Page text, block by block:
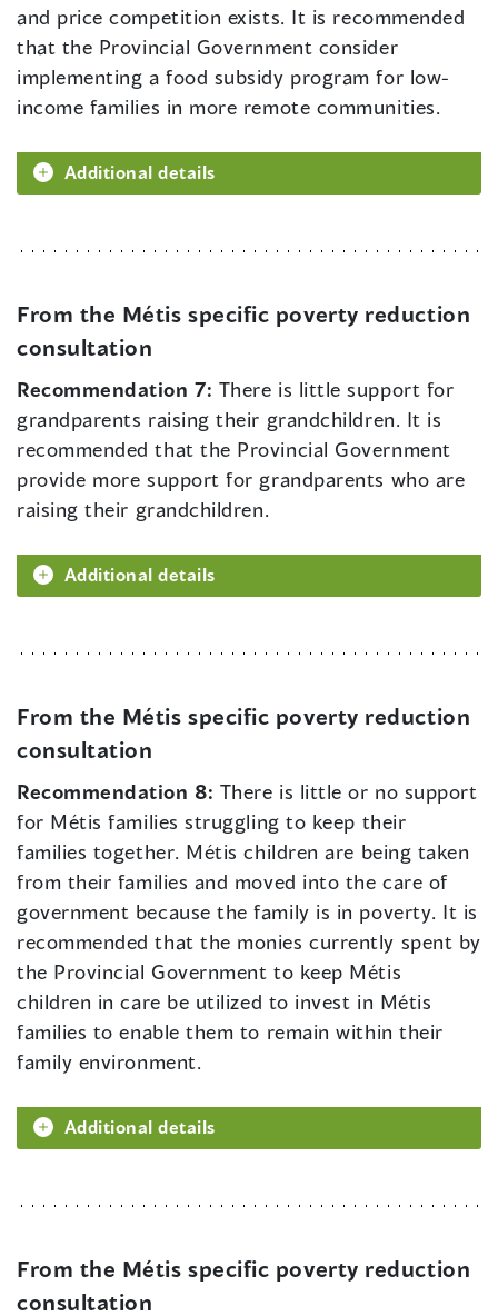
and price competition exists. It is recommended
that the Provincial Government consider
implementing a food subsidy program for low-
income families in more remote communities.
Additional details
From the Métis specific poverty reduction
consultation
Recommendation 7: There is little support for
grandparents raising their grandchildren. It is
recommended that the Provincial Government
provide more support for grandparents who are
raising their grandchildren.
Additional details
From the Métis specific poverty reduction
consultation
Recommendation 8: There is little or no support
for Métis families struggling to keep their
families together. Métis children are being taken
from their families and moved into the care of
government because the family is in poverty. It is
recommended that the monies currently spent by
the Provincial Government to keep Métis
children in care be utilized to invest in Métis
families to enable them to remain within their
family environment.
Additional details
From the Métis specific poverty reduction
consultation